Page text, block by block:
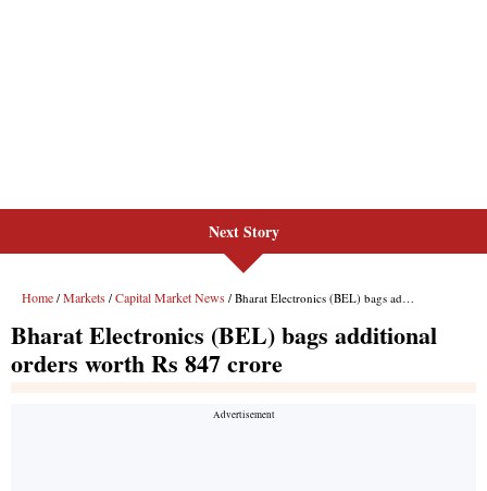
Next Story